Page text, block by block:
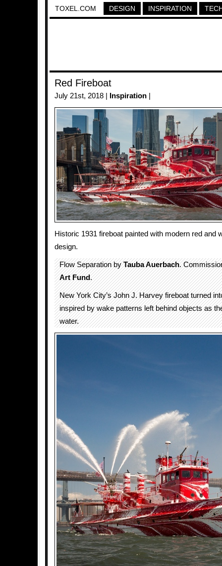
TOXEL.COM DESIGN INSPIRATION
Red Fireboat
July 21st, 2018 | Inspiration
Historic 1931 fireboat painted with modern red and
design.
Flow Separation byTauba Auerbach.
Art Fund.
New York City’s John J. Harvey fireboat turned
inspired by wake patterns left behind objects as
water.